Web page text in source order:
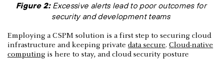
Figure 2:Excessive alerts lead to poor outcomes for
security and development teams
Employing a CSPM solution is a first step to securing cloud
infrastructure and keeping private data secure. Cloud-native
computing is here to stay, and cloud security posture